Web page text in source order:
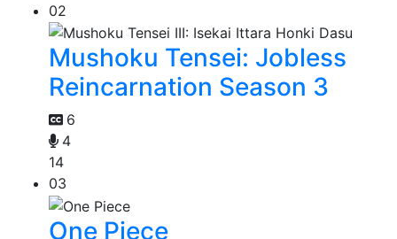
02
Mushoku Tensei: Jobless
Reincarnation Season 3
6
4
14
03
One Piece